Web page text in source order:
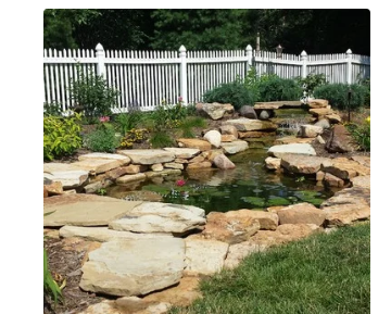
poolside retreat. Sideyards present an opportunity to
create an an articulated approach that pulls you in
towards your destination.